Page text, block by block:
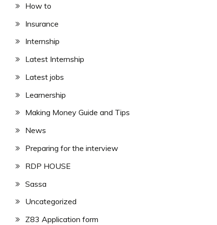
How to
Insurance
Internship
Latest Internship
Latest jobs
Learnership
Making Money Guide and Tips
News
Preparing for the interview
RDP HOUSE
Sassa
Uncategorized
Z83 Application form